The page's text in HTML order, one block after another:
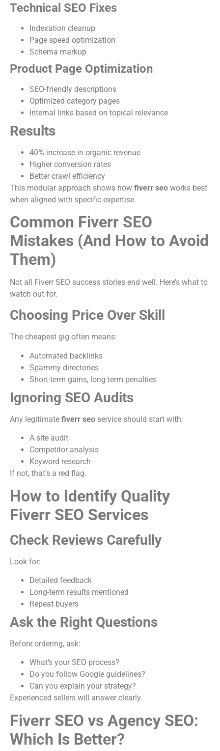
Technical SEO Fixes
Indexation cleanup
Page speed optimization
Schema markup
Product Page Optimization
SEO-friendly descriptions
Optimized category pages
Internal links based on topical relevance
Results
40% increase in organic revenue
Higher conversion rates
Better crawl efficiency
This modular approach shows how fiverr seo works best
when aligned with specific expertise.
Common Fiverr SEO
Mistakes (And How to Avoid
Them)
Not all Fiverr SEO success stories end well. Here’s what to
watch out for.
Choosing Price Over Skill
The cheapest gig often means:
Automated backlinks
Spammy directories
Short-term gains, long-term penalties
Ignoring SEO Audits
Any legitimate fiverr seo service should start with:
A site audit
Competitor analysis
Keyword research
If not, that’s a red flag.
How to Identify Quality
Fiverr SEO Services
Check Reviews Carefully
Look for:
Detailed feedback
Long-term results mentioned
Repeat buyers
Ask the Right Questions
Before ordering, ask:
What’s your SEO process?
Do you follow Google guidelines?
Can you explain your strategy?
Experienced sellers will answer clearly.
Fiverr SEO vs Agency SEO:
Which Is Better?